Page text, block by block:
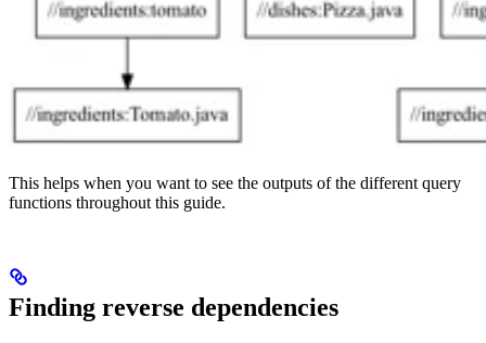
This helps when you want to see the outputs of the different query
functions throughout this guide.
Finding reverse dependencies